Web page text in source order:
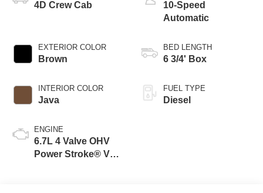
4D Crew Cab
EXTERIOR COLOR
Brown
INTERIOR COLOR
Java
ENGINE
6.7L 4 Valve OHV
Power Stroke® V8
10-Speed
Automatic
BED LENGTH
6 3/4' Box
FUEL TYPE
Diesel